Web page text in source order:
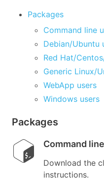
Packages
Command line
Debian/Ubuntu
Red Hat/
Generic Linux/
WebApp users
Windows users
Packages
Command
Download the
instructions.